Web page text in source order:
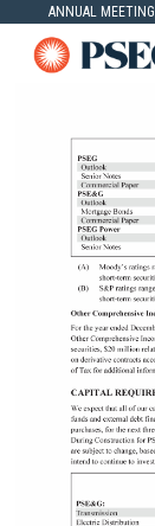
ANNUAL MEETING